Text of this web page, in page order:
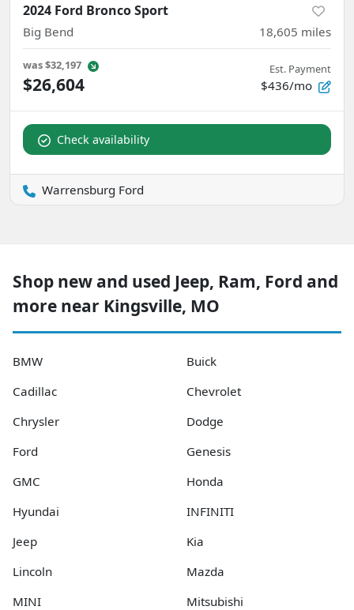
2024 Ford Bronco Sport
Big Bend 18,605 miles
was$32,197
$26,604
Est. Payment
$436/mo
Check availability
Warrensburg Ford
Shop new and used Jeep, Ram, Ford and
more near Kingsville, MO
BMW
Buick
Cadillac
Chevrolet
Chrysler
Dodge
Ford
Genesis
GMC
Honda
Hyundai
INFINITI
Jeep
Kia
Lincoln
Mazda
MINI
Mitsubishi